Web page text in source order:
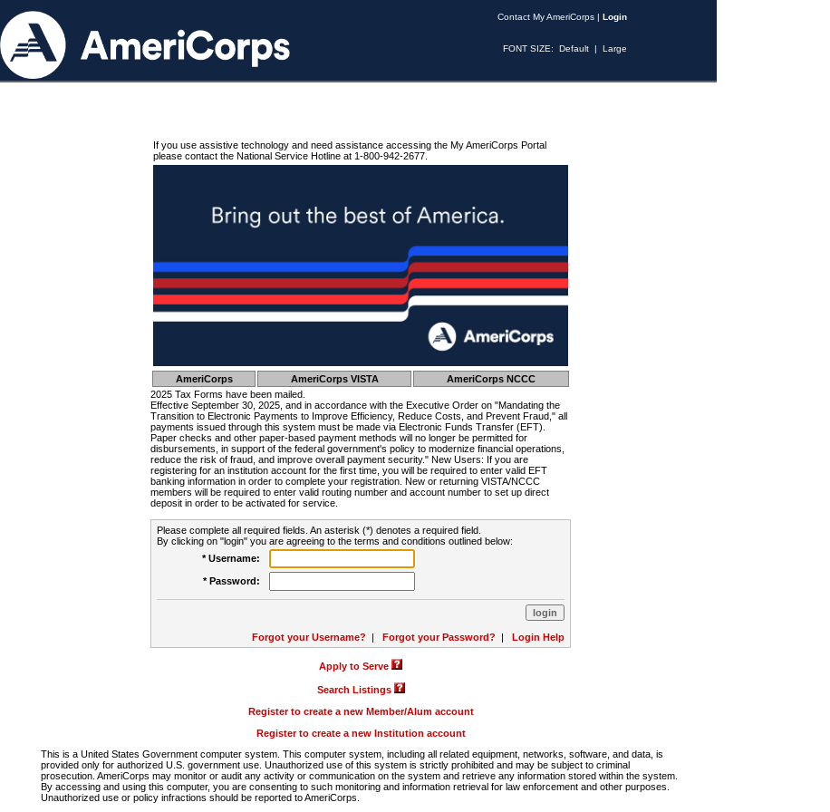
Contact My AmeriCorps | Login
FONT SIZE: Default | Large
If you use assistive technology and need assistance accessing the My AmeriCorps Portal
please contact the National Service Hotline at 1-800-942-2677.
AmeriCorps AmeriCorps VISTA
AmeriCorps NCCC
2025 Tax Forms have been mailed.
Effective September 30, 2025, and in accordance with the Executive Order on "Mandating the
Transition to Electronic Payments to Improve Efficiency, Reduce Costs, and Prevent Fraud," all
payments issued through this system must be made via Electronic Funds Transfer (EFT).
Paper checks and other paper-based payment methods will no longer be permitted for
disbursements, in support of the federal government's policy to modernize financial operations,
reduce the risk of fraud, and improve overall payment security." New Users: If you are
registering for an institution account for the first time, you will be required to enter valid EFT
banking information in order to complete your registration. New or returning VISTA/NCCC
members will be required to enter valid routing number and account number to set up direct
deposit in order to be activated for service.
Please complete all required fields. An asterisk (*) denotes a required field.
By clicking on "login" you are agreeing to the terms and conditions outlined below:
* Username:
* Password:
Forgot your Username? | Forgot your Password? | Login Help
Apply to Serve
Search Listings
Register to create a new Member/Alum account
Register to create a new Institution account
This is a United States Government computer system. This computer system, including all related equipment, networks, software, and data, is
provided only for authorized U.S. government use. Unauthorized use of this system is strictly prohibited and may be subject to criminal
prosecution. AmeriCorps may monitor or audit any activity or communication on the system and retrieve any information stored within the system.
By accessing and using this computer, you are consenting to such monitoring and information retrieval for law enforcement and other purposes.
Unauthorized use or policy infractions should be reported to AmeriCorps.